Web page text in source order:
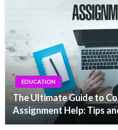
EDUCATION
The Ultimate Guide to
Assignment Help: Tips